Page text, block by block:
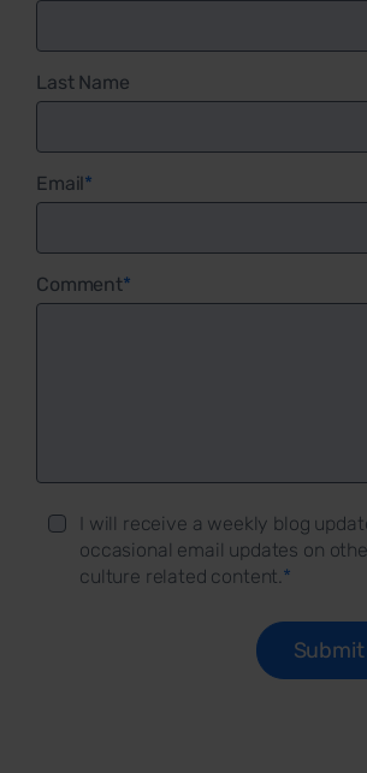
Last Name
Email*
Comment*
I will receive a weekly blog
occasional email updates on
culture related content.*